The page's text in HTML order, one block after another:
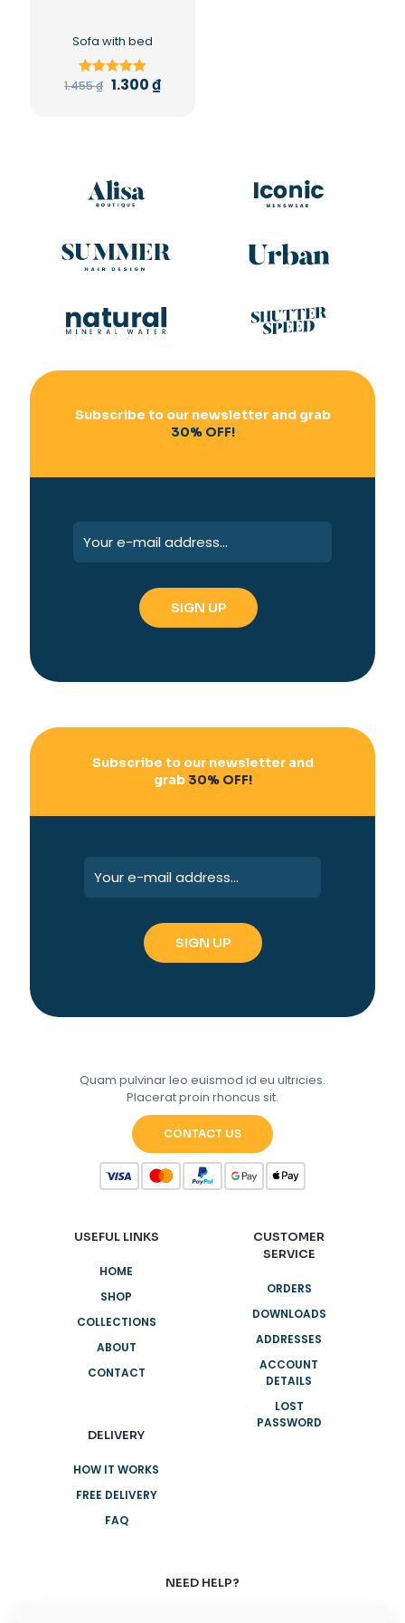
Sofa with bed
Rated
1.455₫ 1.300₫
Subscribe to our newsletter and grab
30% OFF!
Subscribe to our newsletter and
grab30% OFF!
Quam pulvinar leo euismod id eu ultricies.
Placerat proin rhoncus sit.
CONTACT US
USEFUL LINKS
HOME
SHOP
COLLECTIONS
ABOUT
CONTACT
DELIVERY
HOW IT WORKS
FREE DELIVERY
FAQ
CUSTOMER
SERVICE
ORDERS
DOWNLOADS
ADDRESSES
ACCOUNT
DETAILS
LOST
PASSWORD
NEED HELP?